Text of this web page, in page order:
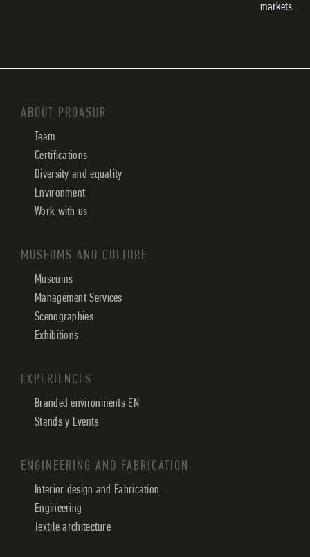
markets.
ABOUT PROASUR
Team
Certifications
Diversity and equality
Environment
Work with us
MUSEUMS AND CULTURE
Museums
Management Services
Scenographies
Exhibitions
EXPERIENCES
Branded environments EN
Stands y Events
ENGINEERING AND FABRICATION
Interior design and Fabrication
Engineering
Textile architecture